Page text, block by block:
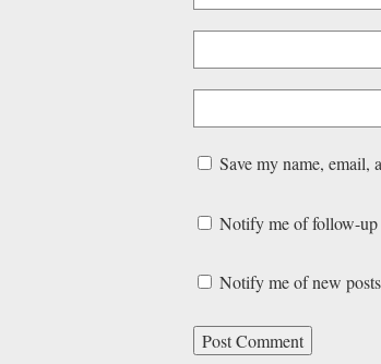
Save my name, email,
Notify me of follow-up
Notify me of new